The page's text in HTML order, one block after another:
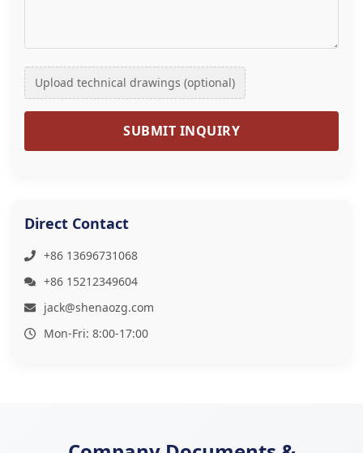
Upload technical drawings (optional)
SUBMIT INQUIRY
Direct Contact
+86 13696731068
+86 15212349604
jack@shenaozg.com
Mon-Fri: 8:00-17:00